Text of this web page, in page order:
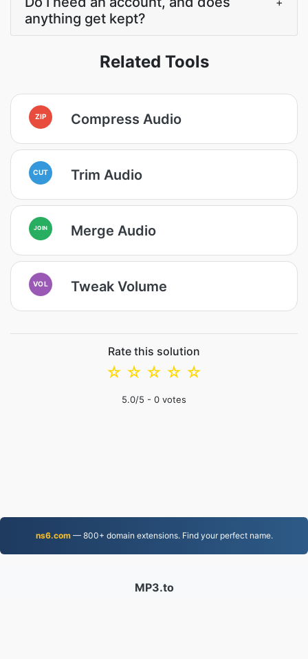
anything get kept?
Related Tools
ZIP Compress Audio
CUT Trim Audio
JOIN Merge Audio
VOL Tweak Volume
Rate this solution
☆
☆
☆
☆
☆
5.0/5 - 0 votes
ns6.com— 800+ domain extensions. Find your perfect name.
MP3.to